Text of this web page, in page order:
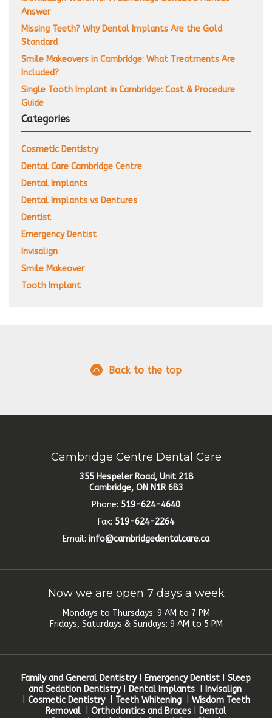
Answer
Missing Teeth? Why Dental Implants Are the Gold
Standard
Smile Makeovers in Cambridge: What Treatments Are
Included?
Single Tooth Implant in Cambridge: Cost & Procedure
Guide
Categories
Cosmetic Dentistry
Dental Care Cambridge Centre
Dental Implants
Dental Implants vs Dentures
Dentist
Emergency Dentist
Invisalign
Smile Makeover
Tooth Implant
Back to the top
Cambridge Centre Dental Care
355 Hespeler Road, Unit 218
Cambridge, ON N1R 6B3
Phone: 519-624-4640
Fax: 519-624-2264
Email: info@cambridgedentalcare.ca
Now we are open 7 days a week
Mondays to Thursdays: 9 AM to 7 PM
Fridays, Saturdays & Sundays: 9 AM to 5 PM
Family and General Dentistry| Emergency Dentist
Sleep
and Sedation Dentistry| Dental Implants|
Invisalign
Cosmetic Dentistry| Teeth Whitening
Wisdom Teeth
Removal
Orthodontics and Braces
Dental